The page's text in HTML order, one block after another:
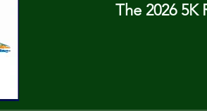
The 2026 5K